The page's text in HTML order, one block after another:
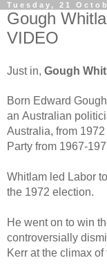
Tuesday, 21
Gough
VIDEO
Just in, Gough
Born Edward
an Australian
Australia, from
Party from 1967-
Whitlam led Labor
the 1972 election.
He went on to win
controversially
Kerr at the climax